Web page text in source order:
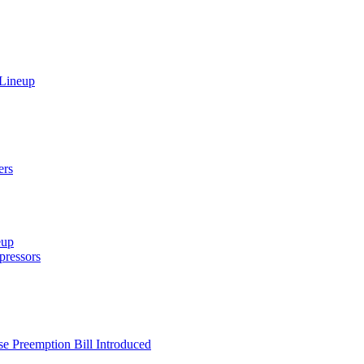
Preemption Bill Introduced